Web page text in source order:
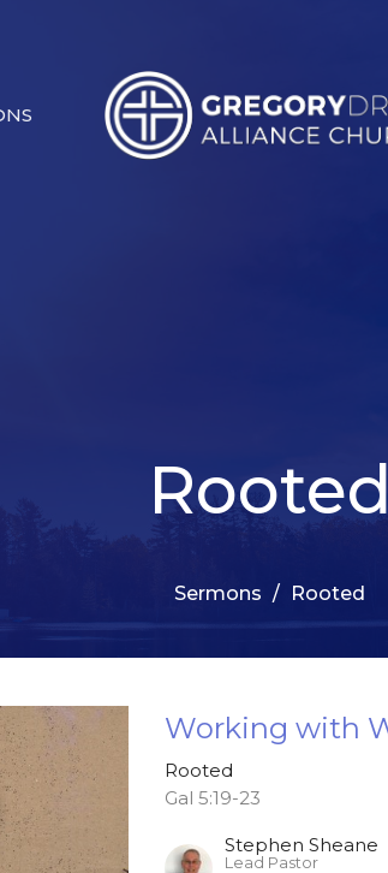
Rooted
Sermons Rooted
Working with
Rooted
Gal 5:19-23
Stephen Sheane
Lead Pastor